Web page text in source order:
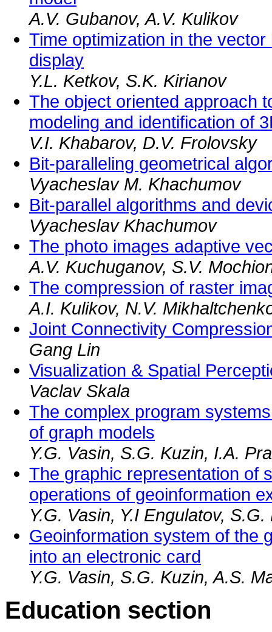
A.V. Gubanov, A.V. Kulikov
Time optimization in the
display
Y.L. Ketkov, S.K. Kirianov
The object oriented approach
modeling and identification of
V.I. Khabarov, D.V. Frolovsky
Bit-paralleling geometrical
Vyacheslav M. Khachumov
Bit-parallel algorithms and
Vyacheslav Khachumov
The photo images adaptive
A.V. Kuchuganov, S.V.
The compression of raster
A.I. Kulikov, N.V.
Joint Connectivity
Gang Lin
Visualization & Spatial
Vaclav Skala
The complex program
of graph models
Y.G. Vasin, S.G. Kuzin, I.A.
The graphic representation of
operations of geoinformation
Y.G. Vasin, Y.I Engulatov,
Geoinformation system of the
into an electronic card
Y.G. Vasin, S.G. Kuzin, A.S.
Education section